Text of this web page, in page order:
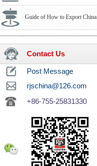
Guide of How to Export China
Contact Us
Post Message
rjschina@126.com
+86-755-25831330